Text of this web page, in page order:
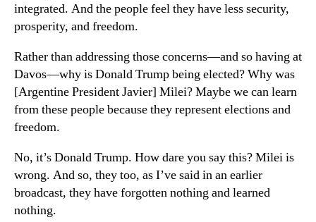
integrated. And the people feel they have less security,
prosperity, and freedom.
Rather than addressing those concerns—and so having at
Davos—why is Donald Trump being elected? Why was
[Argentine President Javier] Milei? Maybe we can learn
from these people because they represent elections and
freedom.
No, it’s Donald Trump. How dare you say this? Milei is
wrong. And so, they too, as I’ve said in an earlier
broadcast, they have forgotten nothing and learned
nothing.